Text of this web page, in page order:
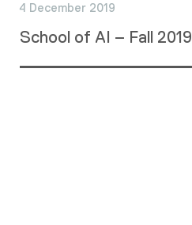
4 December 2019
School of AI – Fall 2019